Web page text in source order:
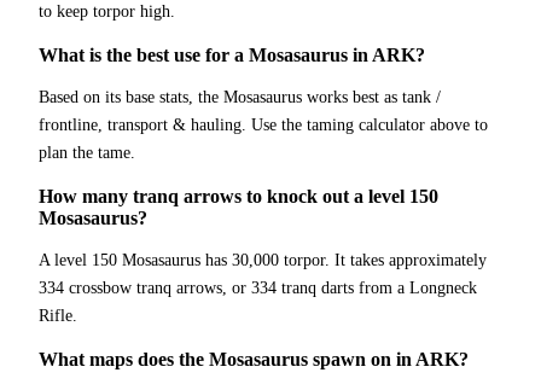
to keep torpor high.
What is the best use for a Mosasaurus in ARK?
Based on its base stats, the Mosasaurus works best as tank /
frontline, transport & hauling. Use the taming calculator above to
plan the tame.
How many tranq arrows to knock out a level 150
Mosasaurus?
A level 150 Mosasaurus has 30,000 torpor. It takes approximately
334 crossbow tranq arrows, or 334 tranq darts from a Longneck
Rifle.
What maps does the Mosasaurus spawn on in ARK?